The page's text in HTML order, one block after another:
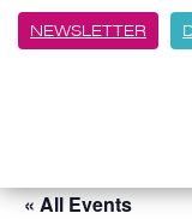
NEWSLETTER
« All Events